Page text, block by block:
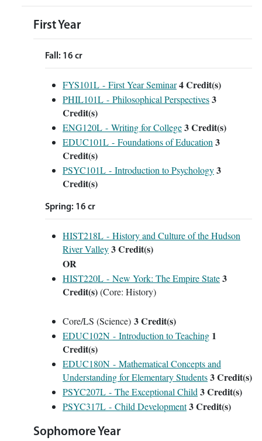
First Year
Fall: 16 cr
FYS101L - First Year Seminar4Credit(s)
PHIL101L - Philosophical Perspectives3
Credit(s)
ENG120L - Writing for College3Credit(s)
EDUC101L - Foundations of Education 3
Credit(s)
PSYC101L - Introduction to Psychology3
Credit(s)
Spring: 16 cr
HIST218L - History and Culture of the Hudson
River Valley3Credit(s)
OR
HIST220L - New York: The Empire State3
Credit(s)(Core: History)
Core/LS (Science) 3 Credit(s)
EDUC102N - Introduction to Teaching 1
Credit(s)
EDUC180N - Mathematical Concepts and
Understanding for Elementary Students3Credit(s)
PSYC207L - The Exceptional Child 3Credit(s)
PSYC317L - Child Development3Credit(s)
Sophomore Year